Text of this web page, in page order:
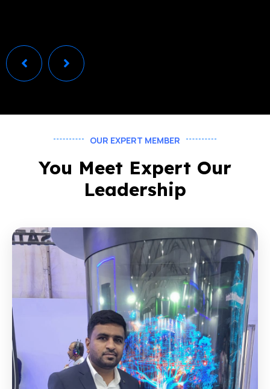
OUR EXPERT MEMBER
You Meet Expert Our
Leadership